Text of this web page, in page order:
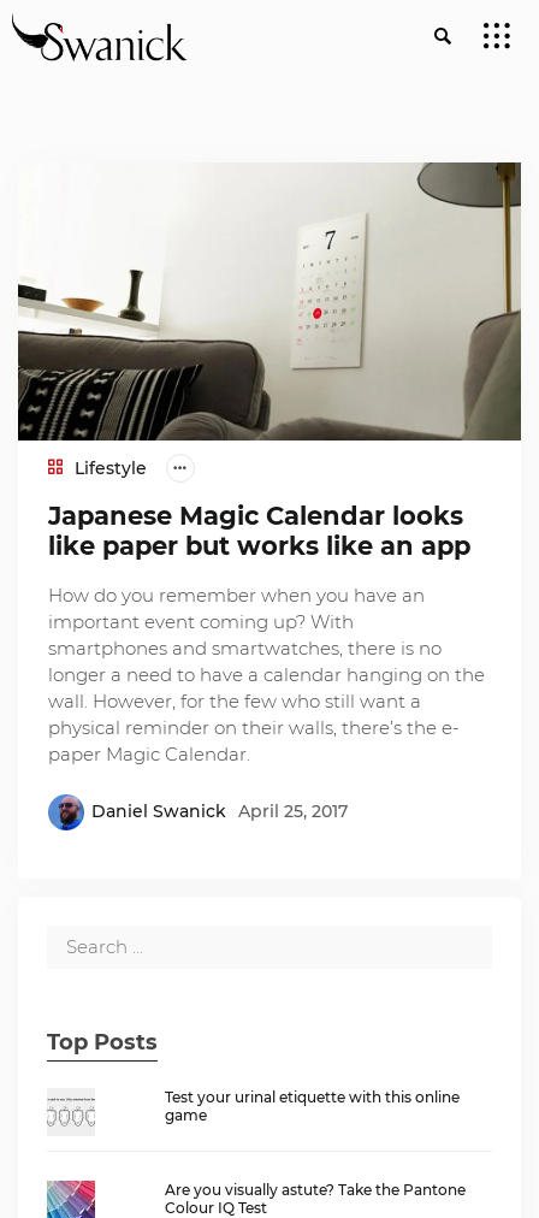
Lifestyle
Japanese Magic Calendar looks
like paper but works like an app
How do you remember when you have an
important event coming up? With
smartphones and smartwatches, there is no
longer a need to have a calendar hanging on the
wall. However, for the few who still want a
physical reminder on their walls, there’s the e-
paper Magic Calendar.
Daniel Swanick April 25, 2017
Top Posts
Test your urinal etiquette with this online
game
Are you visually astute? Take the Pantone
Colour IQ Test